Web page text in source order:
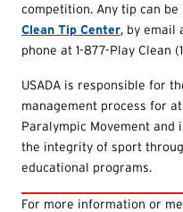
competition. Any tip can be
Clean Tip Center, by email
phone at 1-877-Play Clean
USADA is responsible for
management process for
Paralympic Movement and
the integrity of sport
educational programs.
For more information or